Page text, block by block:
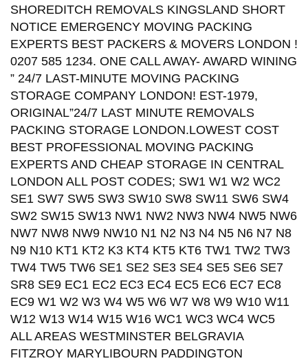
SHOREDITCH REMOVALS KINGSLAND SHORT
NOTICE EMERGENCY MOVING PACKING
EXPERTS BEST PACKERS & MOVERS LONDON !
0207 585 1234. ONE CALL AWAY- AWARD WINING
” 24/7 LAST-MINUTE MOVING PACKING
STORAGE COMPANY LONDON! EST-1979,
ORIGINAL”24/7 LAST MINUTE REMOVALS
PACKING STORAGE LONDON.LOWEST COST
BEST PROFESSIONAL MOVING PACKING
EXPERTS AND CHEAP STORAGE IN CENTRAL
LONDON ALL POST CODES; SW1 W1 W2 WC2
SE1 SW7 SW5 SW3 SW10 SW8 SW11 SW6 SW4
SW2 SW15 SW13 NW1 NW2 NW3 NW4 NW5 NW6
NW7 NW8 NW9 NW10 N1 N2 N3 N4 N5 N6 N7 N8
N9 N10 KT1 KT2 K3 KT4 KT5 KT6 TW1 TW2 TW3
TW4 TW5 TW6 SE1 SE2 SE3 SE4 SE5 SE6 SE7
SR8 SE9 EC1 EC2 EC3 EC4 EC5 EC6 EC7 EC8
EC9 W1 W2 W3 W4 W5 W6 W7 W8 W9 W10 W11
W12 W13 W14 W15 W16 WC1 WC3 WC4 WC5
ALL AREAS WESTMINSTER BELGRAVIA
FITZROY MARYLIBOURN PADDINGTON